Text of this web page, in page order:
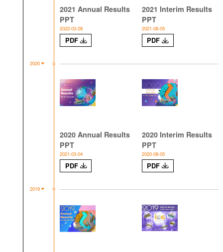
2021 Annual Results
PPT
2022-03-28
PDF
2021 Interim Results
PPT
2021-08-05
PDF
2020
2020 Annual Results
PPT
2021-03-04
PDF
2020 Interim Results
PPT
2020-08-05
PDF
2019